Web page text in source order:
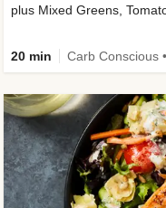
plus Mixed Greens,
20 min